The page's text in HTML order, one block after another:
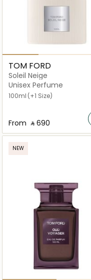
TOM FORD
Soleil Neige
Unisex Perfume
100ml (+1 Size)
From ‎ ⃁ ⁦690⁩ ‎
NEW